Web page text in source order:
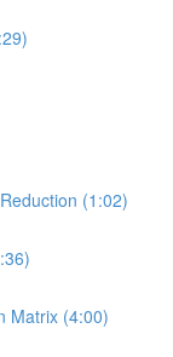
(1:02)
Matrix (4:00)